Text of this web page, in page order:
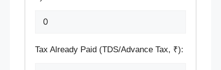
Tax Already Paid (TDS/Advance Tax, ₹):